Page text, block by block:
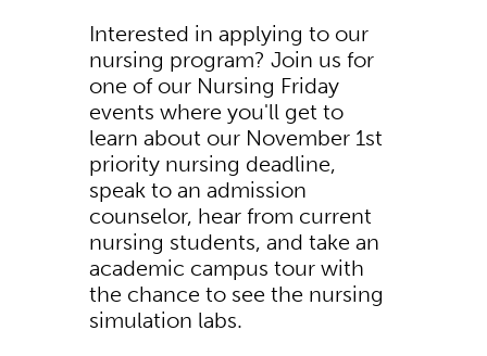
Interested in applying to our
nursing program? Join us for
one of our Nursing Friday
events where you'll get to
learn about our November 1st
priority nursing deadline,
speak to an admission
counselor, hear from current
nursing students, and take an
academic campus tour with
the chance to see the nursing
simulation labs.